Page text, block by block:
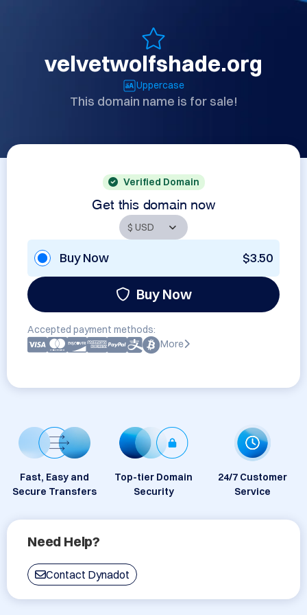
velvetwolfshade.org
Uppercase
This domain name is for sale!
Verified Domain
Get this domain now
Buy Now $3.50
Buy Now
Accepted payment methods:
More
Fast, Easy and
Secure Transfers
Top-tier Domain
Security
24/7 Customer
Service
Need Help?
Contact Dynadot